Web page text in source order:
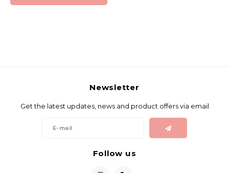
Newsletter
Get the latest updates, news and product offers via email
Follow us